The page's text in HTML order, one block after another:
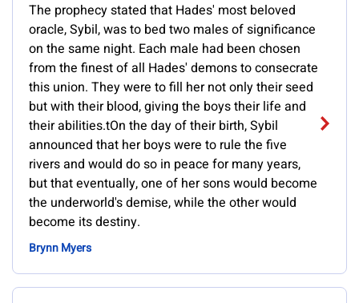
The prophecy stated that Hades' most beloved
oracle, Sybil, was to bed two males of significance
on the same night. Each male had been chosen
from the finest of all Hades' demons to consecrate
this union. They were to fill her not only their seed
but with their blood, giving the boys their life and
their abilities.tOn the day of their birth, Sybil
announced that her boys were to rule the five
rivers and would do so in peace for many years,
but that eventually, one of her sons would become
the underworld's demise, while the other would
become its destiny.
Brynn Myers